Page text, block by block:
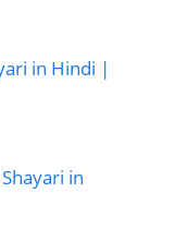
in Hindi |
in